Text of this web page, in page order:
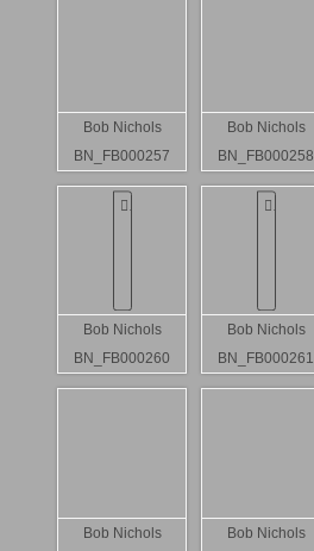
Bob Nichols
BN_FB000257
Bob Nichols
BN_FB000258
Bob Nichols
BN_FB000260
Bob Nichols
BN_FB000261
Bob Nichols
Bob Nichols